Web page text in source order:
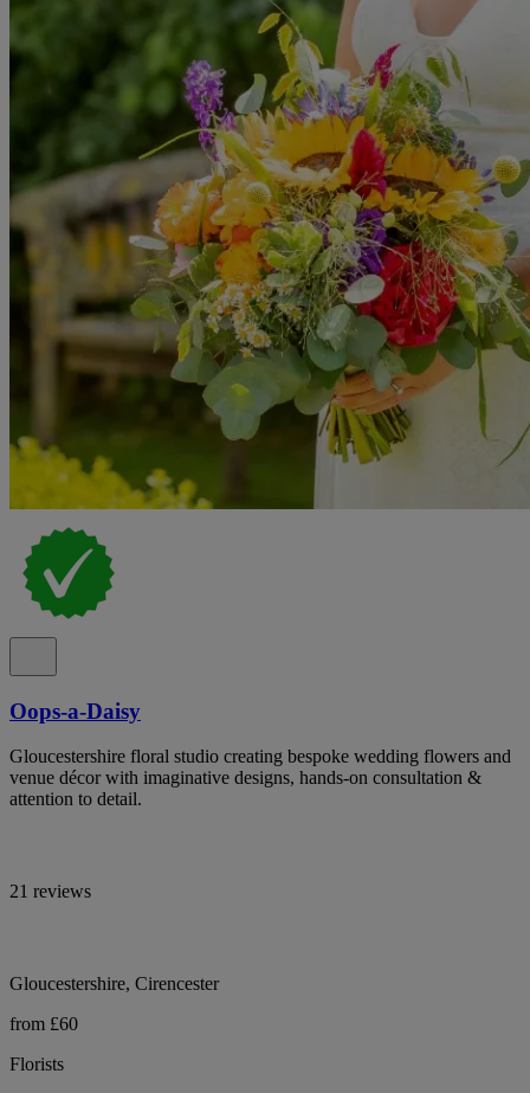
Oops-a-Daisy
Gloucestershire floral studio creating bespoke wedding flowers and
venue décor with imaginative designs, hands-on consultation &
attention to detail.
21 reviews
Gloucestershire, Cirencester
from £60
Florists